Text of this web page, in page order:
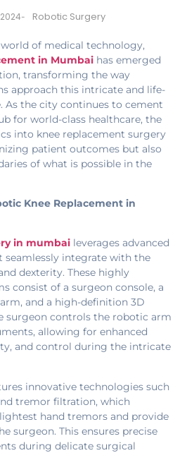
- Robotic Surgery
of medical technology,
in Mumbai has emerged
transforming the way
approach this intricate and life-
As the city continues to cement
for world-class healthcare, the
into knee replacement surgery
patient outcomes but also
of what is possible in the
Knee Replacement in
in mumbai leverages advanced
seamlessly integrate with the
dexterity. These highly
consist of a surgeon console, a
and a high-definition 3D
surgeon controls the robotic arm
allowing for enhanced
and control during the intricate
innovative technologies such
tremor filtration, which
hand tremors and provide
surgeon. This ensures precise
during delicate surgical